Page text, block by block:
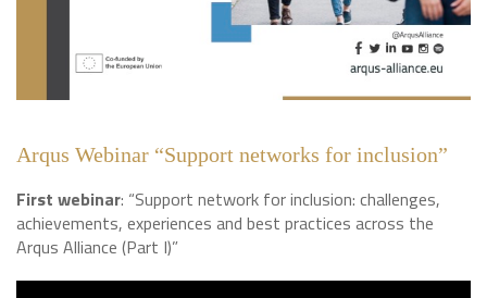
Arqus Webinar “Support networks for inclusion”
First webinar: “Support network for inclusion: challenges,
achievements, experiences and best practices across the
Arqus Alliance (Part I)”